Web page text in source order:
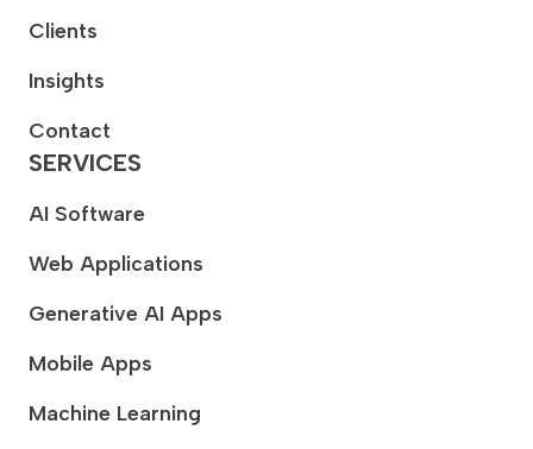
Clients
Insights
Contact
SERVICES
AI Software
Web Applications
Generative AI Apps
Mobile Apps
Machine Learning